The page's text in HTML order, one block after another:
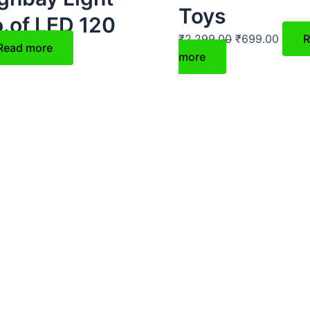
LED 120
more
Toys
₹2,299.00 ₹699.00
more